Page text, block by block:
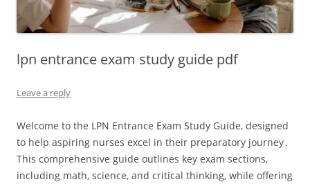
lpn entrance exam study guide pdf
Leave a reply
Welcome to the LPN Entrance Exam Study Guide‚ designed
to help aspiring nurses excel in their preparatory journey․
This comprehensive guide outlines key exam sections‚
including math‚ science‚ and critical thinking‚ while offering